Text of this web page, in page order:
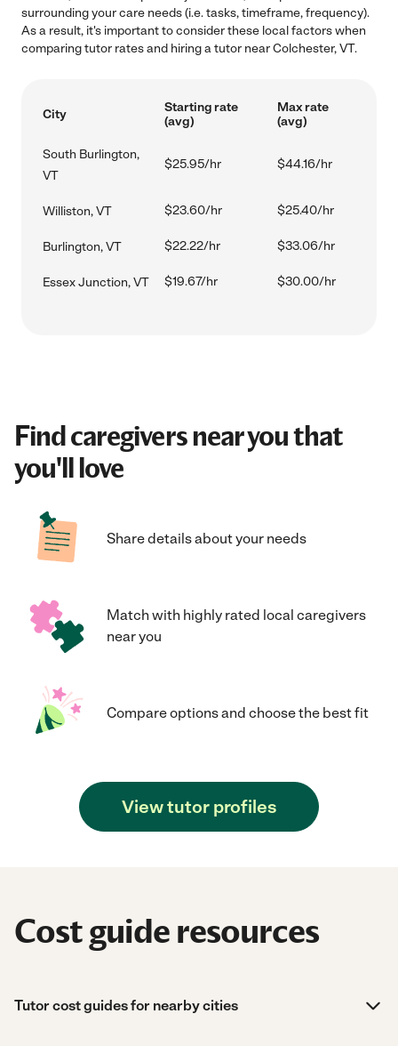
surrounding your care needs (i.e. tasks, timeframe, frequency).
As a result, it's important to consider these local factors when
comparing tutor rates and hiring a tutor near Colchester, VT.
City
Starting rate
(avg)
Max rate
(avg)
South Burlington,
VT
$25.95/hr $44.16/hr
Williston, VT $23.60/hr $25.40/hr
Burlington, VT $22.22/hr $33.06/hr
Essex Junction, VT $19.67/hr $30.00/hr
Find caregivers near you that
you'll love
Share details about your needs
Match with highly rated local caregivers
near you
Compare options and choose the best fit
View tutor profiles
Cost guide resources
Tutor cost guides for nearby cities